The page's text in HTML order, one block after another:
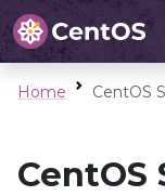
Home CentOS
CentOS